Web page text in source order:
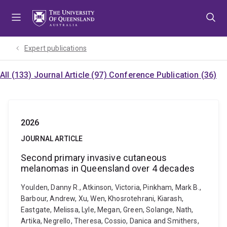
Expert publications
All (133) Journal Article (97) Conference Publication (36)
2026
JOURNAL ARTICLE
Second primary invasive cutaneous
melanomas in Queensland over 4 decades
Youlden, Danny R., Atkinson, Victoria, Pinkham, Mark B.,
Barbour, Andrew, Xu, Wen, Khosrotehrani, Kiarash,
Eastgate, Melissa, Lyle, Megan, Green, Solange, Nath,
Artika, Negrello, Theresa, Cossio, Danica and Smithers,